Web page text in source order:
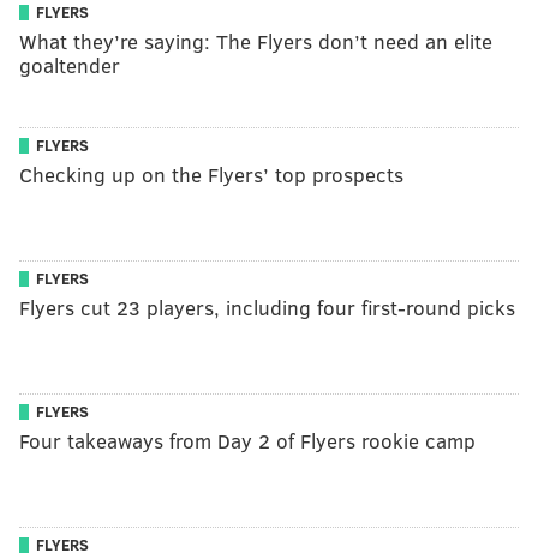
FLYERS
What they’re saying: The Flyers don’t need an elite
goaltender
FLYERS
Checking up on the Flyers’ top prospects
FLYERS
Flyers cut 23 players, including four first-round picks
FLYERS
Four takeaways from Day 2 of Flyers rookie camp
FLYERS